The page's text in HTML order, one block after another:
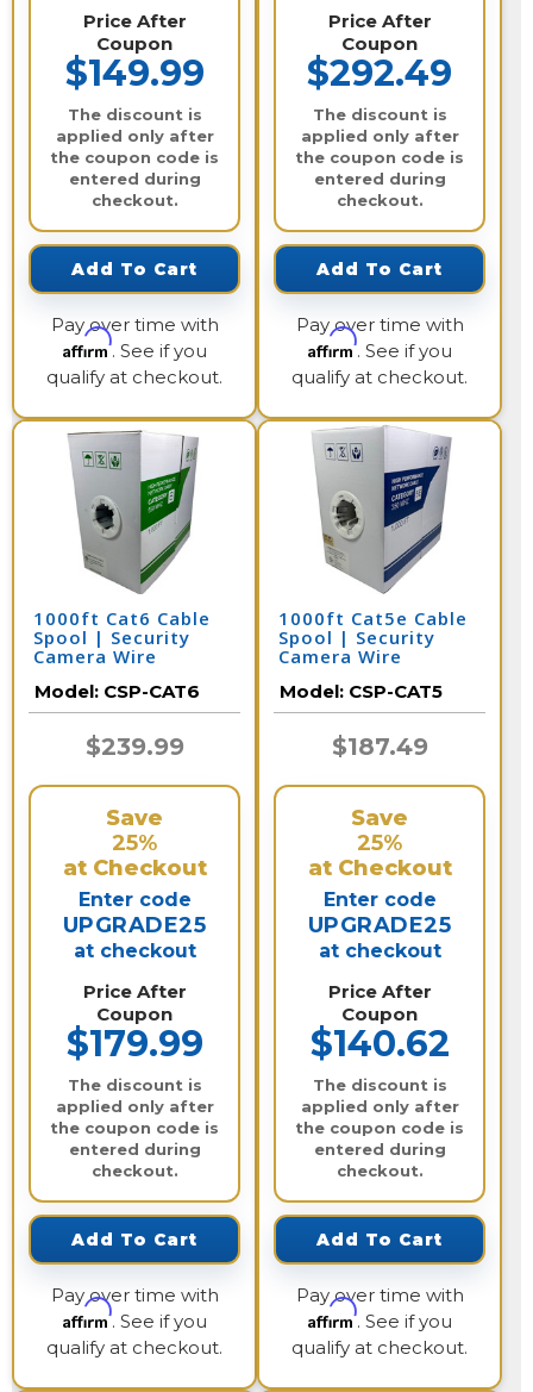
Price After
Coupon
$149.99
The discount is
applied only after
the coupon code is
entered during
checkout.
Add To Cart
Pay over time with
Affirm. See if you
qualify at checkout.
Price After
Coupon
$292.49
The discount is
applied only after
the coupon code is
entered during
checkout.
Add To Cart
Pay over time with
Affirm. See if you
qualify at checkout.
1000ft Cat6 Cable
Spool | Security
Camera Wire
Model: CSP-CAT6
$239.99
Save
25%
at Checkout
Enter code
UPGRADE25
at checkout
Price After
Coupon
$179.99
The discount is
applied only after
the coupon code is
entered during
checkout.
Add To Cart
Pay over time with
Affirm. See if you
qualify at checkout.
1000ft Cat5e Cable
Spool | Security
Camera Wire
Model: CSP-CAT5
$187.49
Save
25%
at Checkout
Enter code
UPGRADE25
at checkout
Price After
Coupon
$140.62
The discount is
applied only after
the coupon code is
entered during
checkout.
Add To Cart
Pay over time with
Affirm. See if you
qualify at checkout.